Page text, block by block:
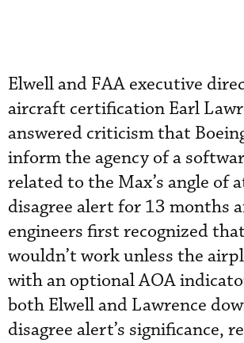
Elwell and FAA executive
aircraft certification Earl
answered criticism that
inform the agency of a
related to the Max’s angle of
disagree alert for 13 months
engineers first recognized
wouldn’t work unless the
with an optional AOA
both Elwell and Lawrence
disagree alert’s significance,